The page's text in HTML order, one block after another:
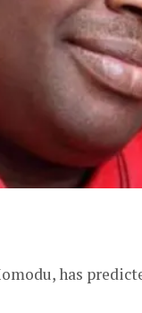
has